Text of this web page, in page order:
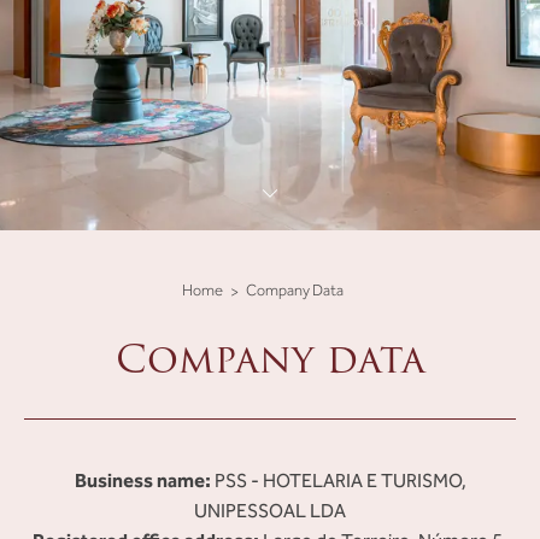
Home Company Data
Company data
Business name: PSS - HOTELARIA E TURISMO,
UNIPESSOAL LDA